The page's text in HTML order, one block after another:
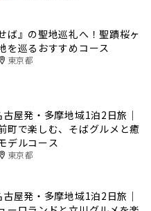
ば』の聖地巡礼へ！聖蹟桜ヶ
を巡るおすすめコース
東京都
古屋発・多摩地域1泊2日旅｜
町で楽しむ、そばグルメと癒
デルコース
東京都
古屋発・多摩地域1泊2日旅｜